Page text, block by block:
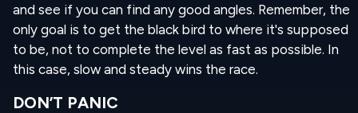
and see if you can find any good angles. Remember, the
only goal is to get the black bird to where it's supposed
to be, not to complete the level as fast as possible. In
this case, slow and steady wins the race.
DON’T PANIC